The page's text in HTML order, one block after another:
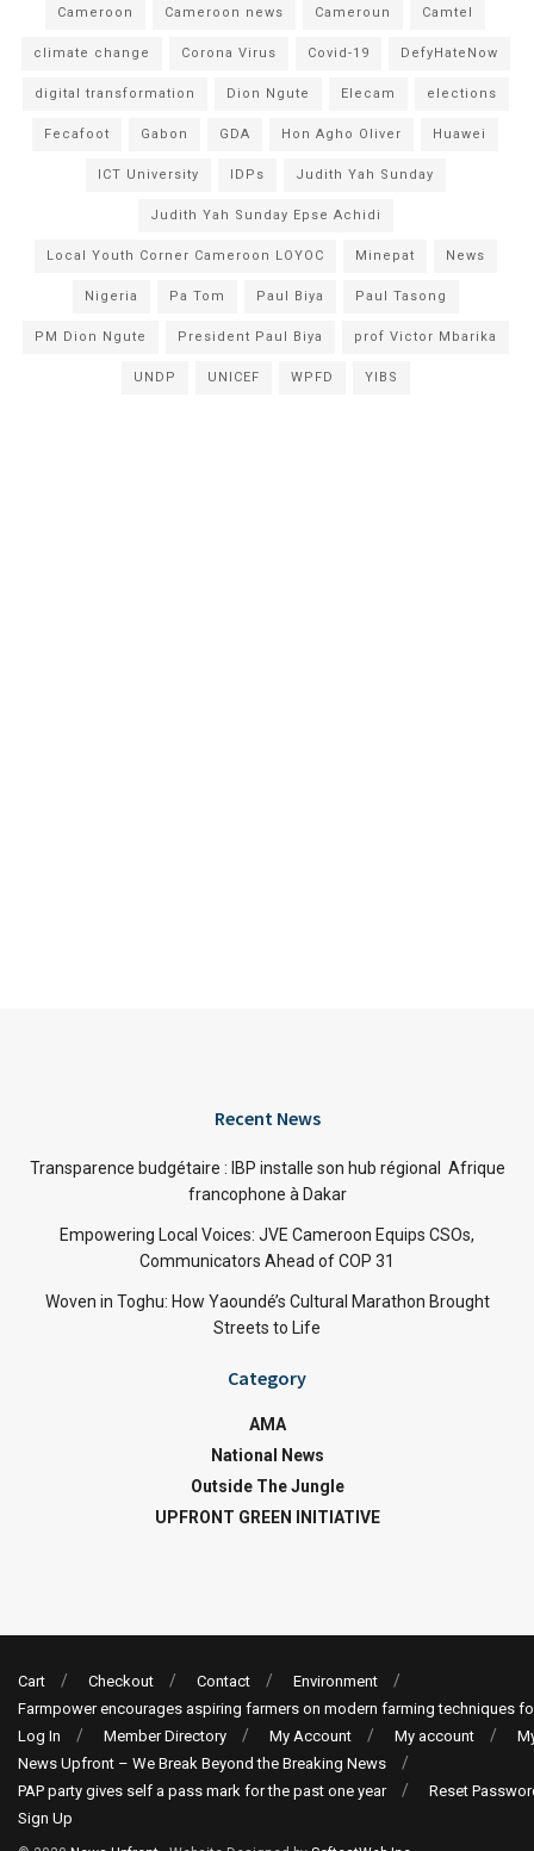
Cameroon Cameroon news Cameroun Camtel
climate change Corona Virus Covid-19 DefyHateNow
digital transformation Dion Ngute Elecam elections
Fecafoot Gabon GDA Hon Agho Oliver Huawei
ICT University IDPs Judith Yah Sunday
Judith Yah Sunday Epse Achidi
Local Youth Corner Cameroon LOYOC Minepat News
Nigeria Pa Tom Paul Biya Paul Tasong
PM Dion Ngute President Paul Biya prof Victor Mbarika
UNDP UNICEF WPFD YIBS
Recent News
Transparence budgétaire : IBP installe son hub régional Afrique
francophone à Dakar
Empowering Local Voices: JVE Cameroon Equips CSOs,
Communicators Ahead of COP 31
Woven in Toghu: How Yaoundé’s Cultural Marathon Brought
Streets to Life
Category
AMA
National News
Outside The Jungle
UPFRONT GREEN INITIATIVE
Cart Checkout Contact
Environment
Farmpower encourages aspiring farmers on modern farming techniques
Log In
Member Directory My Account My account
News Upfront – We Break Beyond the Breaking News
PAP party gives self a pass mark for the past one year
Reset
Sign Up